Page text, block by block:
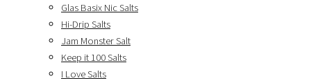
Glas Basix Nic Salts
Hi-Drip Salts
Jam Monster Salt
Keep it 100 Salts
I Love Salts